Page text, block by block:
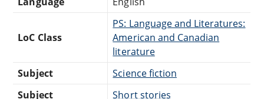
LoC Class
PS: Language and Literatures:
American and Canadian
literature
Subject
Science fiction
Subject
Short stories